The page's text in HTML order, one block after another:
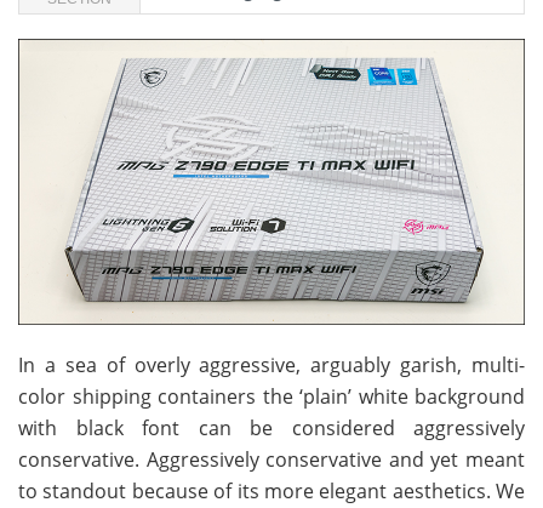
In a sea of overly aggressive, arguably garish, multi-
color shipping containers the ‘plain’ white background
with black font can be considered aggressively
conservative. Aggressively conservative and yet meant
to standout because of its more elegant aesthetics. We